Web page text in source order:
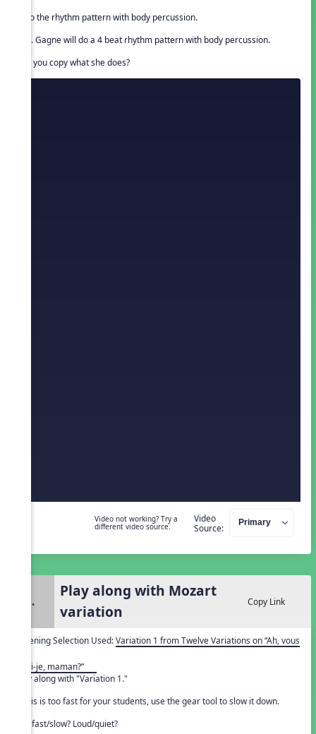
Echo the rhythm pattern with body percussion.
Mrs. Gagne will do a 4 beat rhythm pattern with body percussion.
Can you copy what she does?
Video not working? Try a
different video source.
Video
Source:
2.
Play along with Mozart
variation
Copy Link
Listening Selection Used:Variation 1 from Twelve Variations on “Ah, vous
dirai-je, maman?”
Play along with "Variation 1."
If this is too fast for your students, use the gear tool to slow it down.
Is it fast/slow? Loud/quiet?